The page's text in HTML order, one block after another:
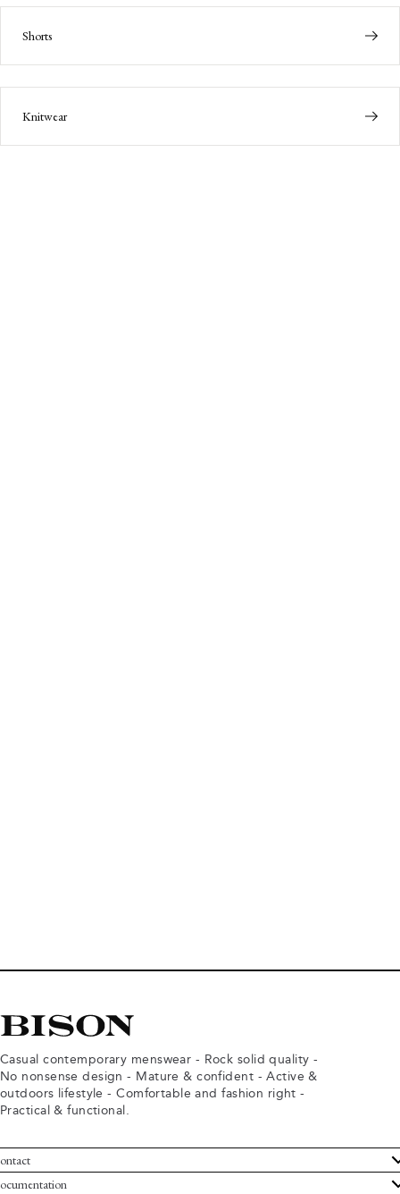
Shorts
Knitwear
Casual contemporary menswear - Rock solid quality -
No nonsense design - Mature & confident - Active &
outdoors lifestyle - Comfortable and fashion right -
Practical & functional.
Service